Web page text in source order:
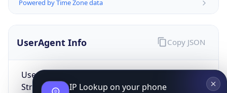
Powered by Time Zone data
UserAgent Info
User Agent
String
Copy JSON
IP Lookup on your phone